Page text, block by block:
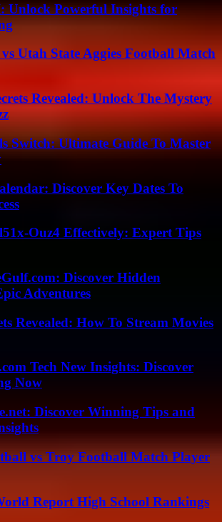
Unlock Powerful Insights for
Utah State Aggies Football Match
Revealed: Unlock The Mystery
Switch: Ultimate Guide To Master
Discover Key Dates To
Ouz4 Effectively: Expert Tips
Discover Hidden
Adventures
Revealed: How To Stream Movies
Tech New Insights: Discover
Now
Discover Winning Tips and
vs Troy Football Match Player
Report High School Rankings